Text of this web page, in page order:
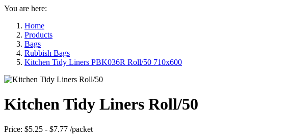
You are here:
Home
Products
Bags
Rubbish Bags
Kitchen Tidy Liners PBK036R Roll/50 710x600
Kitchen Tidy Liners Roll/50
Price: $5.25 - $7.77 /packet